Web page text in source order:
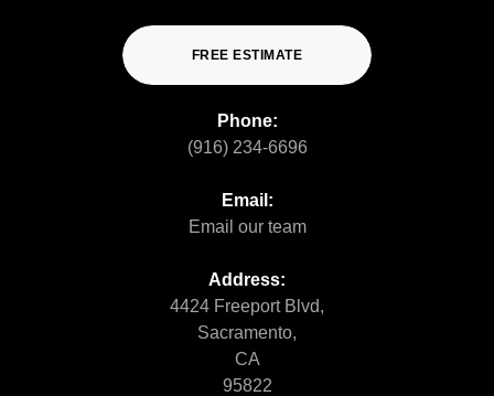
FREE ESTIMATE
Phone:
(916) 234-6696
Email:
Email our team
Address:
4424 Freeport Blvd,
Sacramento,
CA
95822